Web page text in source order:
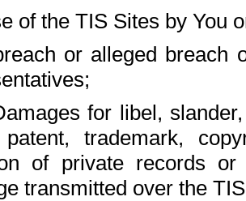
of the TIS Sites by You
or alleged breach
for libel,
patent, trademark,
of private records
transmitted over the